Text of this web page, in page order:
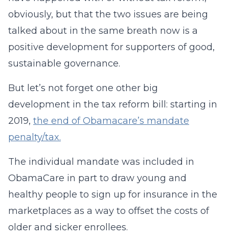
obviously, but that the two issues are being
talked about in the same breath now is a
positive development for supporters of good,
sustainable governance.
But let’s not forget one other big
development in the tax reform bill: starting in
2019, the end of Obamacare’s mandate
penalty/tax.
The individual mandate was included in
ObamaCare in part to draw young and
healthy people to sign up for insurance in the
marketplaces as a way to offset the costs of
older and sicker enrollees.